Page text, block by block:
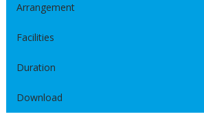
Arrangement
Facilities
Duration
Download